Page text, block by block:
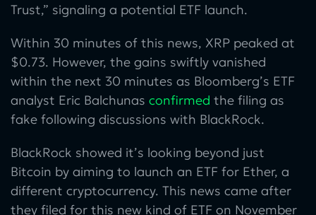
Trust,” signaling a potential ETF launch.
Within 30 minutes of this news, XRP peaked at
$0.73. However, the gains swiftly vanished
within the next 30 minutes as Bloomberg’s ETF
analyst Eric Balchunas confirmed the filing as
fake following discussions with BlackRock.
BlackRock showed it’s looking beyond just
Bitcoin by aiming to launch an ETF for Ether, a
different cryptocurrency. This news came after
they filed for this new kind of ETF on November